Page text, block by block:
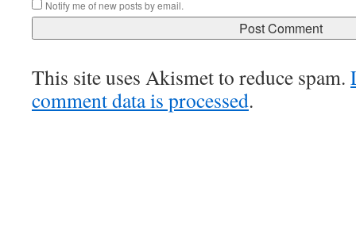
Notify me of new posts by email.
This site uses Akismet to reduce spam.
comment data is processed.